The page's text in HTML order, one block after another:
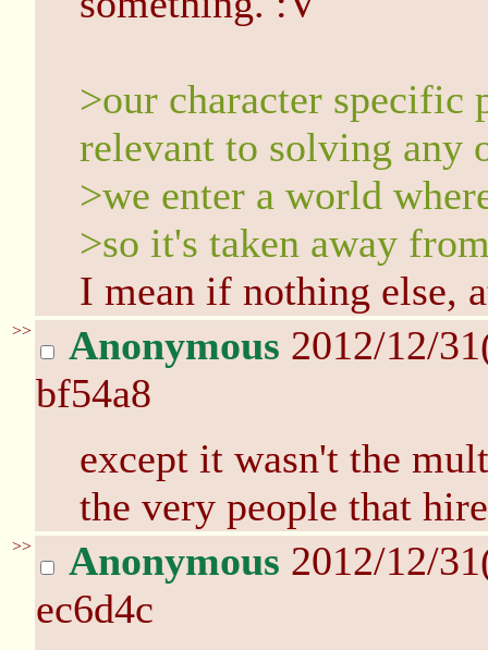
>our character specific
relevant to solving any
>we enter a world
>so it's taken away
I mean if nothing else,
>> Anonymous 2012/12/
bf54a8
except it wasn't the
the very people that
>> Anonymous 2012/12/
ec6d4c